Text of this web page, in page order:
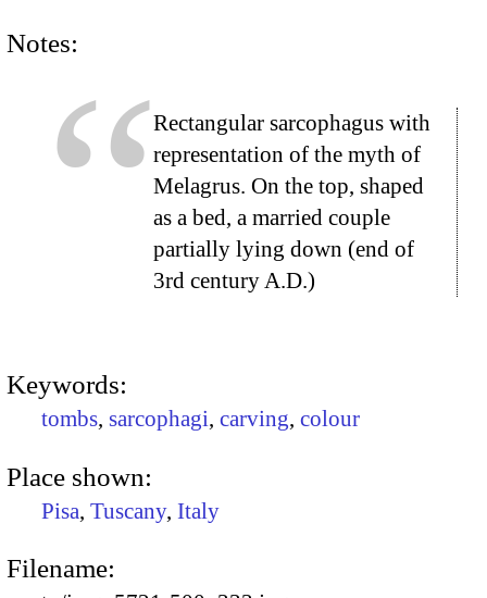
Notes:
Rectangular sarcophagus with
representation of the myth of
Melagrus. On the top, shaped
as a bed, a married couple
partially lying down (end of
3rd century A.D.)
Keywords:
tombs, sarcophagi, carving, colour
Place shown:
Pisa, Tuscany, Italy
Filename: